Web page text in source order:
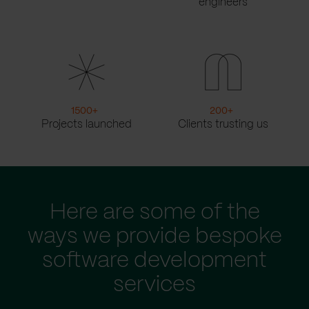
engineers
1500+
Projects launched
200+
Clients trusting us
Here are some of the
ways we provide bespoke
software development
services